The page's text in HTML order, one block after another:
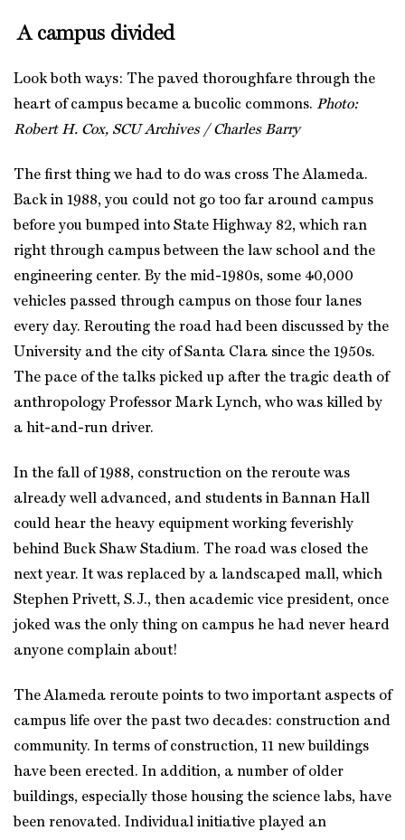
Look both ways: The paved thoroughfare through the
heart of campus became a bucolic commons. Photo:
Robert H. Cox, SCU Archives / Charles Barry
A campus divided
The first thing we had to do was cross The Alameda.
Back in 1988, you could not go too far around campus
before you bumped into State Highway 82, which ran
right through campus between the law school and the
engineering center. By the mid-1980s, some 40,000
vehicles passed through campus on those four lanes
every day. Rerouting the road had been discussed by the
University and the city of Santa Clara since the 1950s.
The pace of the talks picked up after the tragic death of
anthropology Professor Mark Lynch, who was killed by
a hit-and-run driver.
In the fall of 1988, construction on the reroute was
already well advanced, and students in Bannan Hall
could hear the heavy equipment working feverishly
behind Buck Shaw Stadium. The road was closed the
next year. It was replaced by a landscaped mall, which
Stephen Privett, S.J., then academic vice president, once
joked was the only thing on campus he had never heard
anyone complain about!
The Alameda reroute points to two important aspects of
campus life over the past two decades: construction and
community. In terms of construction, 11 new buildings
have been erected. In addition, a number of older
buildings, especially those housing the science labs, have
been renovated. Individual initiative played an